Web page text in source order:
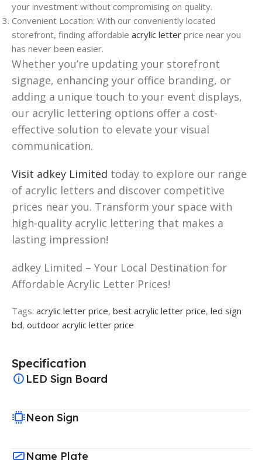
your investment without compromising on quality.
Convenient Location: With our conveniently located
storefront, finding affordable acrylic letter price near you
has never been easier.
Whether you’re updating your storefront
signage, enhancing your office branding, or
adding a unique touch to your event displays,
our acrylic lettering options offer a cost-
effective solution to elevate your visual
communication.
Visit adkey Limited today to explore our range
of acrylic letters and discover competitive
prices near you. Transform your space with
high-quality acrylic lettering that makes a
lasting impression!
adkey Limited – Your Local Destination for
Affordable Acrylic Letter Prices!
Tags: acrylic letter price, best acrylic letter price, led sign
bd, outdoor acrylic letter price
Specification
LED Sign Board
Neon Sign
Name Plate